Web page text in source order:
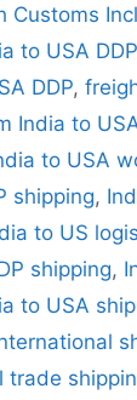
Customs
to USA DDP
DDP,
India to
to USA
shipping,
to US
shipping,
to USA
trade